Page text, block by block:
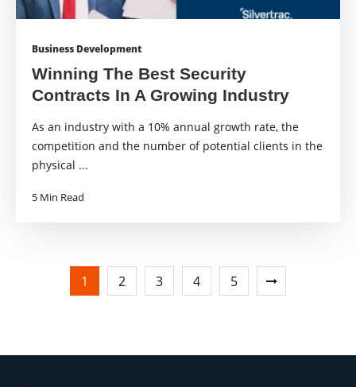
Business Development
Winning The Best Security
Contracts In A Growing Industry
As an industry with a 10% annual growth rate, the
competition and the number of potential clients in the
physical ...
5 Min Read
1 2 3 4 5